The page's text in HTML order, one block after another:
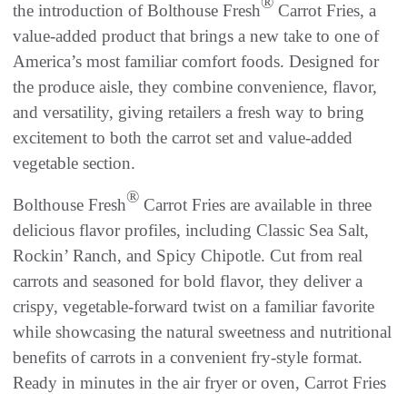
the introduction of Bolthouse Fresh
Carrot Fries, a
value-added product that brings a new take to one of
America’s most familiar comfort foods. Designed for
the produce aisle, they combine convenience, flavor,
and versatility, giving retailers a fresh way to bring
excitement to both the carrot set and value-added
vegetable section.
Bolthouse Fresh® Carrot Fries are available in three
delicious flavor profiles, including Classic Sea Salt,
Rockin’ Ranch, and Spicy Chipotle. Cut from real
carrots and seasoned for bold flavor, they deliver a
crispy, vegetable-forward twist on a familiar favorite
while showcasing the natural sweetness and nutritional
benefits of carrots in a convenient fry-style format.
Ready in minutes in the air fryer or oven, Carrot Fries